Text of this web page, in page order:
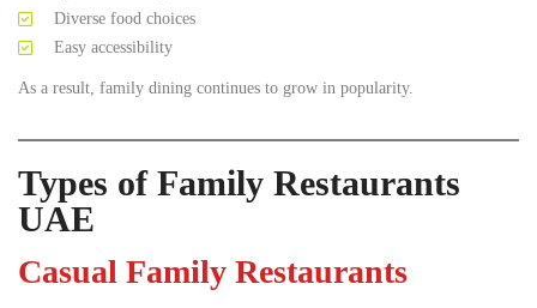
Diverse food choices
Easy accessibility
As a result, family dining continues to grow in popularity.
Types of Family Restaurants
UAE
Casual Family Restaurants